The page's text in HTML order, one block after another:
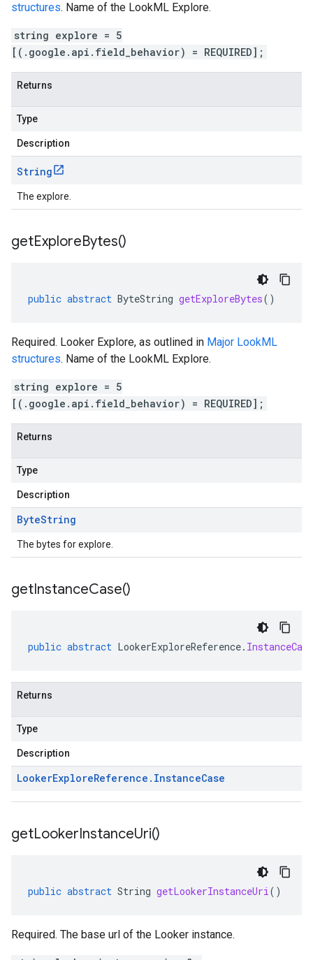
structures. Name of the LookML Explore.
string explore = 5
[(.google.api.field_behavior) = REQUIRED];
Returns
Type
Description
String
The explore.
getExploreBytes()
public abstract ByteString getExploreBytes()
Required. Looker Explore, as outlined in Major LookML
structures. Name of the LookML Explore.
string explore = 5
[(.google.api.field_behavior) = REQUIRED];
Returns
Type
Description
ByteString
The bytes for explore.
getInstanceCase()
public abstract LookerExploreReference. InstanceCase
Returns
Type
Description
LookerExploreReference . InstanceCase
getLookerInstanceUri()
public abstract String getLookerInstanceUri()
Required. The base url of the Looker instance.